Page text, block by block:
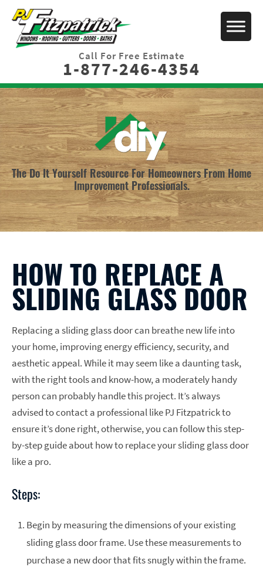
Call For Free Estimate
1-877-246-4354
The Do It Yourself Resource For Homeowners From Home
Improvement Professionals.
HOW TO REPLACE A
SLIDING GLASS DOOR
Replacing a sliding glass door can breathe new life into
your home, improving energy efficiency, security, and
aesthetic appeal. While it may seem like a daunting task,
with the right tools and know-how, a moderately handy
person can probably handle this project. It’s always
advised to contact a professional like PJ Fitzpatrick to
ensure it’s done right, otherwise, you can follow this step-
by-step guide about how to replace your sliding glass door
like a pro.
Steps:
Begin by measuring the dimensions of your existing
sliding glass door frame. Use these measurements to
purchase a new door that fits snugly within the frame.